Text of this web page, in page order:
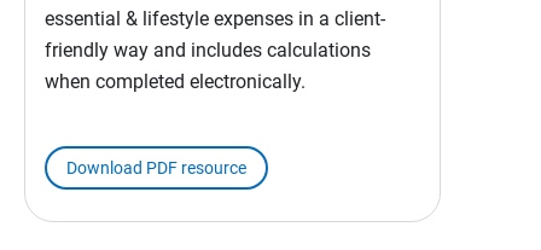
essential & lifestyle expenses in a client-
friendly way and includes calculations
when completed electronically.
Download PDF resource